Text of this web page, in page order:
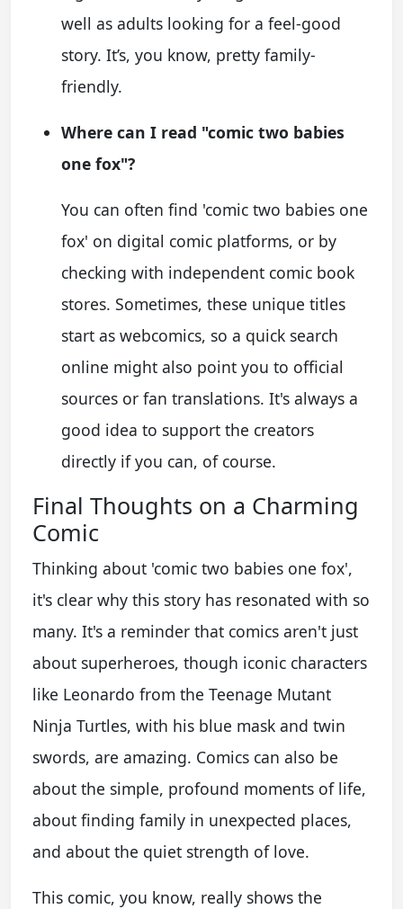
well as adults looking for a feel-good
story. It’s, you know, pretty family-
friendly.
Where can I read "comic two babies
one fox"?
You can often find 'comic two babies one
fox' on digital comic platforms, or by
checking with independent comic book
stores. Sometimes, these unique titles
start as webcomics, so a quick search
online might also point you to official
sources or fan translations. It's always a
good idea to support the creators
directly if you can, of course.
Final Thoughts on a Charming
Comic
Thinking about 'comic two babies one fox',
it's clear why this story has resonated with so
many. It's a reminder that comics aren't just
about superheroes, though iconic characters
like Leonardo from the Teenage Mutant
Ninja Turtles, with his blue mask and twin
swords, are amazing. Comics can also be
about the simple, profound moments of life,
about finding family in unexpected places,
and about the quiet strength of love.
This comic, you know, really shows the